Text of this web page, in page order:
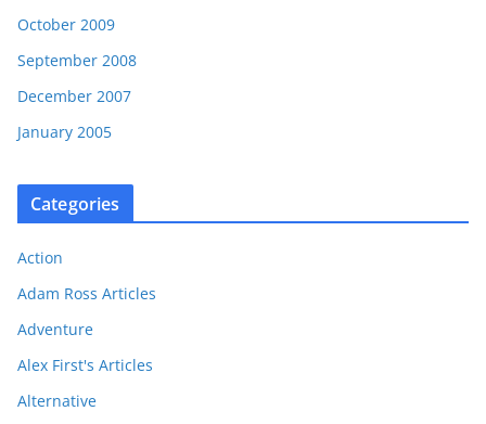
October 2009
September 2008
December 2007
January 2005
Categories
Action
Adam Ross Articles
Adventure
Alex First's Articles
Alternative